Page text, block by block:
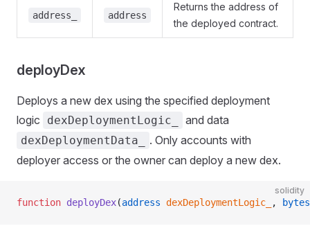
address_ address
Returns the address of
the deployed contract.
deployDex
Deploys a new dex using the specified deployment
logic
dexDeploymentLogic_ and data
dexDeploymentData_
. Only accounts with
deployer access or the owner can deploy a new dex.
solidity
function deployDex(address dexDeploymentLogic_ , bytes